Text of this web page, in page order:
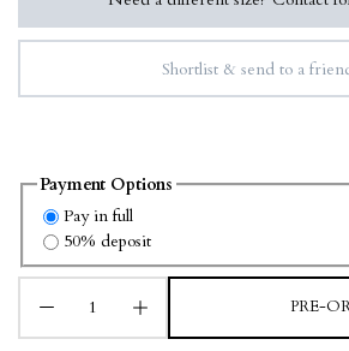
Shortlist & send to a
Payment Options
Pay in full
50% deposit
PRE-